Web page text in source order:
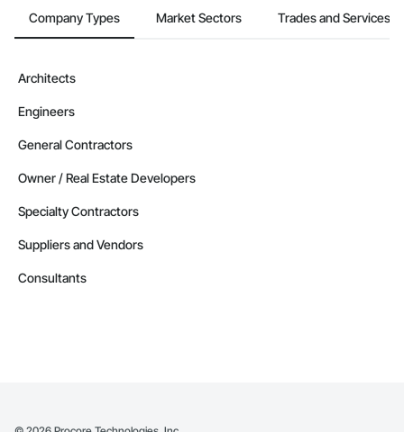
Company Types Market Sectors Trades and Services
Architects
Engineers
General Contractors
Owner / Real Estate Developers
Specialty Contractors
Suppliers and Vendors
Consultants